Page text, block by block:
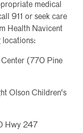
medical
911 or seek care
Health Navicent
locations:
Center (770 Pine
Olson Children's
Hwy 247